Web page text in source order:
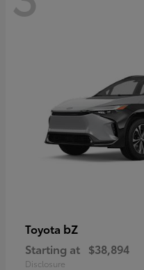
Toyota bZ
Starting at $38,894
Disclosure